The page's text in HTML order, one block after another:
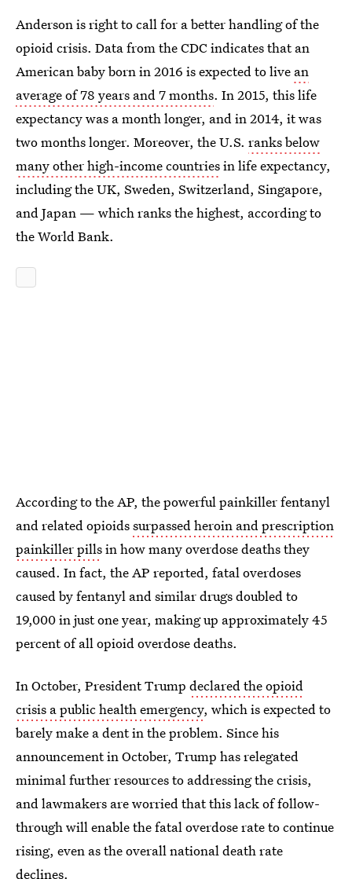
Anderson is right to call for a better handling of the
opioid crisis. Data from the CDC indicates that an
American baby born in 2016 is expected to live an
average of 78 years and 7 months. In 2015, this life
expectancy was a month longer, and in 2014, it was
two months longer. Moreover, the U.S. ranks below
many other high-income countriesin life expectancy,
including the UK, Sweden, Switzerland, Singapore,
and Japan — which ranks the highest, according to
the World Bank.
According to the AP, the powerful painkiller fentanyl
and related opioidssurpassed heroin and prescription
painkiller pillsin how many overdose deaths they
caused. In fact, the AP reported, fatal overdoses
caused by fentanyl and similar drugs doubled to
19,000 in just one year, making up approximately 45
percent of all opioid overdose deaths.
In October, President Trump declared the opioid
crisis a public health emergency, which is expected to
barely make a dent in the problem. Since his
announcement in October, Trump has relegated
minimal further resources to addressing the crisis,
and lawmakers are worried that this lack of follow-
through will enable the fatal overdose rate to continue
rising, even as the overall national death rate
declines.